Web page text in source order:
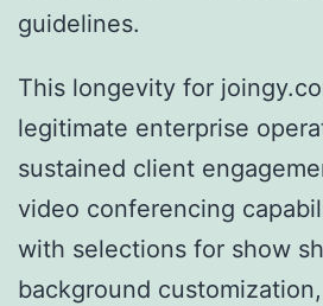
guidelines.
This longevity for
legitimate enterprise
sustained client
video conferencing
with selections for show
background